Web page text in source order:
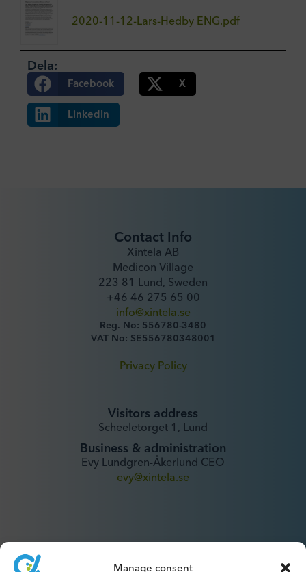
Manage consent
2020-11-12-Lars-Hedby ENG.pdf
Dela:
Facebook X
LinkedIn
Contact Info
Xintela AB
Medicon Village
223 81 Lund, Sweden
+46 46 275 65 00
info@xintela.se
Reg. No: 556780-3480
VAT No: SE556780348001
Privacy Policy
Visitors address
Scheeletorget 1, Lund
Business & administration
Evy Lundgren-Åkerlund CEO
evy@xintela.se